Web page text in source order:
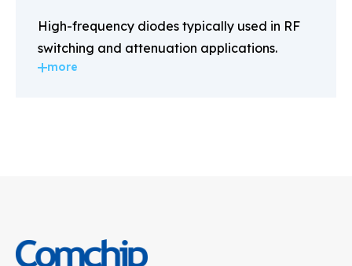
High-frequency diodes typically used in RF
switching and attenuation applications.
more